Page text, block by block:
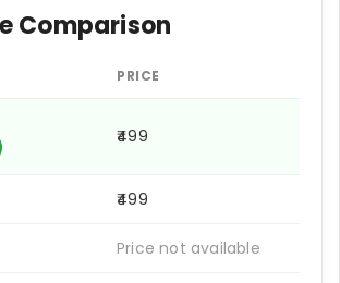
Comparison
PRICE
₹499
₹499
Price not available